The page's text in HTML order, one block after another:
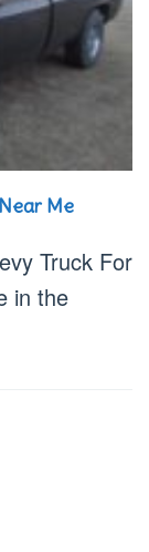
Me
Truck For
in the